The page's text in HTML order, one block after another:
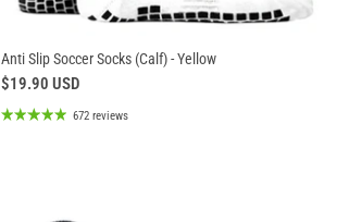
Anti Slip Soccer Socks (Calf) - Yellow
$19.90 USD
672 reviews